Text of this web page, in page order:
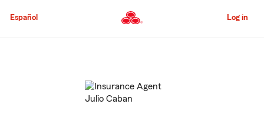
to
Content
Español Log in